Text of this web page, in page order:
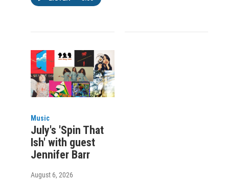
Music
July's 'Spin That
Ish' with guest
Jennifer Barr
August 6, 2026